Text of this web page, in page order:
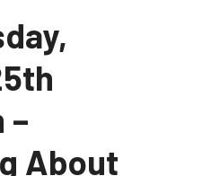
–
About